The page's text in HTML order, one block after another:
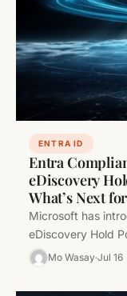
ENTRA ID
Entra
eDiscovery
What’s Next
Microsoft has
eDiscovery Hold
improving
Mo Wasay Jul 16